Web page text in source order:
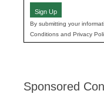
Sign Up
By submitting your
Conditions and Privacy
Sponsored